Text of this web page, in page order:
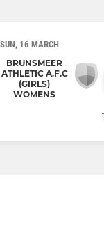
SUN, 16 MARCH
BRUNSMEER
ATHLETIC A.F.C
(GIRLS)
WOMENS